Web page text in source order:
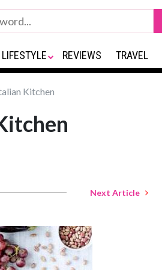
LIFESTYLE REVIEWS TRAVEL
Kitchen
Next Article